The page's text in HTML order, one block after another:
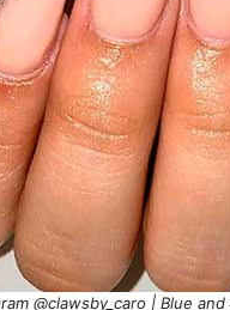
@clawsby_caro | Blue